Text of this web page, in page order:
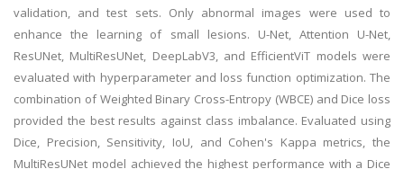
validation, and test sets. Only abnormal images were used to
enhance the learning of small lesions. U-Net, Attention U-Net,
ResUNet, MultiResUNet, DeepLabV3, and EfficientViT models were
evaluated with hyperparameter and loss function optimization. The
combination of Weighted Binary Cross-Entropy (WBCE) and Dice loss
provided the best results against class imbalance. Evaluated using
Dice, Precision, Sensitivity, IoU, and Cohen's Kappa metrics, the
MultiResUNet model achieved the highest performance with a Dice